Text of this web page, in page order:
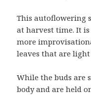
This autoflowering
at harvest time. It
more
leaves that are
While the buds are
body and are held